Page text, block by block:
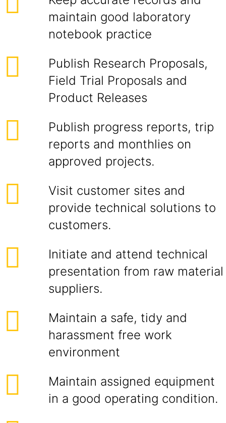
maintain good laboratory
notebook practice
Publish Research Proposals,
Field Trial Proposals and
Product Releases
Publish progress reports, trip
reports and monthlies on
approved projects.
Visit customer sites and
provide technical solutions to
customers.
Initiate and attend technical
presentation from raw material
suppliers.
Maintain a safe, tidy and
harassment free work
environment
Maintain assigned equipment
in a good operating condition.